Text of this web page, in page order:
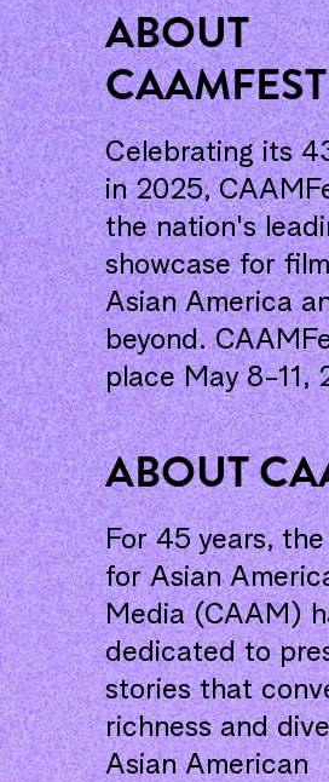
ABOUT
CAAMFEST
Celebrating its
in 2025,
the nation's
showcase for
Asian America
beyond.
place May 8-11,
ABOUT
For 45 years,
for Asian
Media (CAAM)
dedicated to
stories that
richness and
Asian American